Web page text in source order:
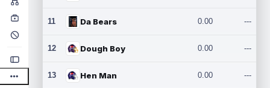
11 Da Bears 0.00 ---
12 Dough Boy 0.00 ---
13 Hen Man 0.00 ---